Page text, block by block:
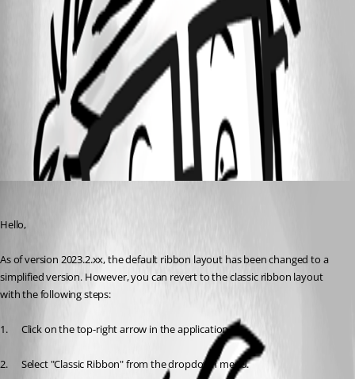
0fb7e944-962e-45e4-bf9a-5962fc5c48aa.png
e1f02da4-366a-4a6c-a5d3-01ed9376042b.png
All Comments (1)
Oldest first
Hello,
As of version 2023.2.xx, the default ribbon layout has been changed to a
simplified version. However, you can revert to the classic ribbon layout
with the following steps:
1.      Click on the top-right arrow in the application.
2.      Select "Classic Ribbon" from the dropdown menu.